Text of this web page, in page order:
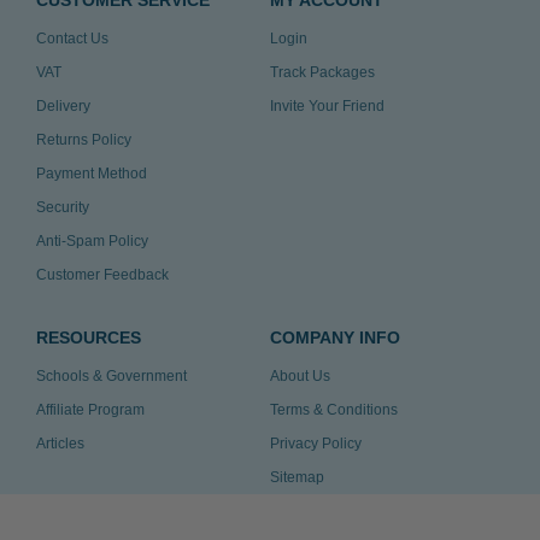
Contact Us
VAT
Delivery
Returns Policy
Payment Method
Security
Anti-Spam Policy
Customer Feedback
Login
Track Packages
Invite Your Friend
RESOURCES
Schools & Government
Affiliate Program
Articles
COMPANY INFO
About Us
Terms & Conditions
Privacy Policy
Sitemap